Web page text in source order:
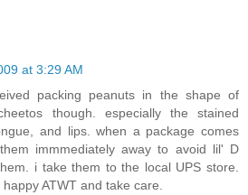
at 3:29 AM
packing peanuts in the shape of
though. especially the stained
and lips. when a package comes
immmediately away to avoid lil' D
i take them to the local UPS store.
ATWT and take care.